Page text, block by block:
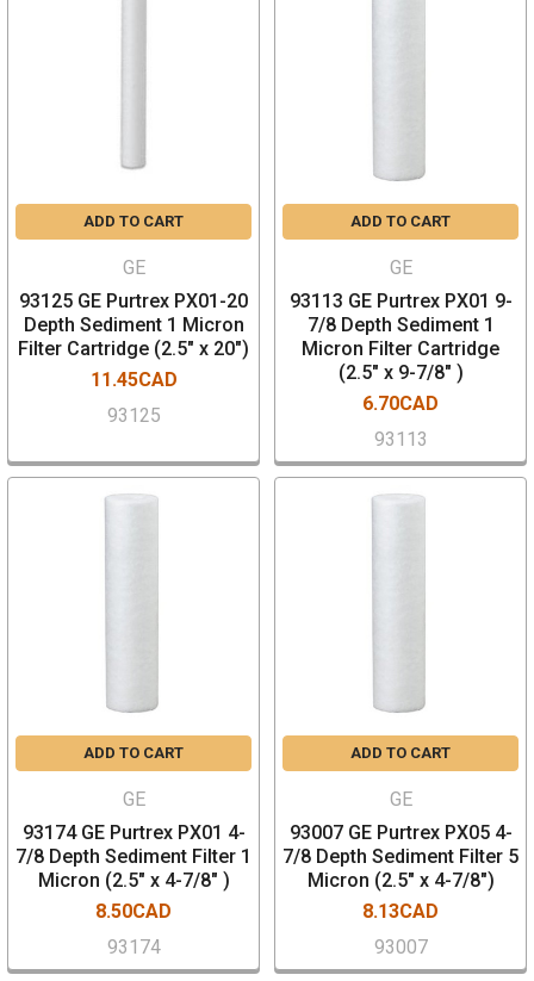
ADD TO CART
GE
93125 GE Purtrex PX01-20
Depth Sediment 1 Micron
Filter Cartridge (2.5" x 20")
11.45CAD
93125
ADD TO CART
GE
93113 GE Purtrex PX01 9-
7/8 Depth Sediment 1
Micron Filter Cartridge
(2.5" x 9-7/8" )
6.70CAD
93113
ADD TO CART
GE
93174 GE Purtrex PX01 4-
7/8 Depth Sediment Filter 1
Micron (2.5" x 4-7/8" )
8.50CAD
93174
ADD TO CART
GE
93007 GE Purtrex PX05 4-
7/8 Depth Sediment Filter 5
Micron (2.5" x 4-7/8")
8.13CAD
93007